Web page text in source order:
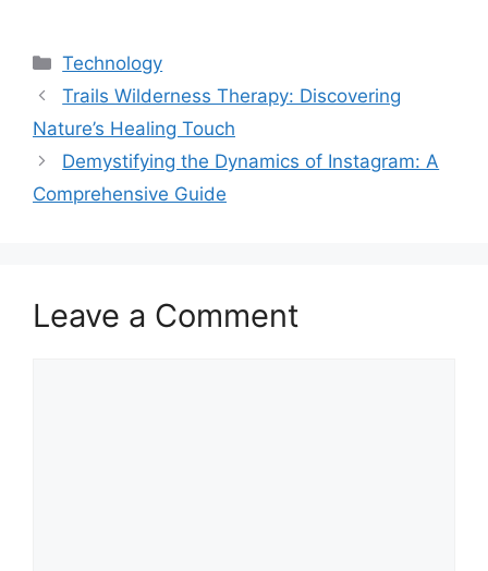
Categories
Technology
Trails Wilderness Therapy: Discovering
Nature’s Healing Touch
Demystifying the Dynamics of Instagram: A
Comprehensive Guide
Leave a Comment